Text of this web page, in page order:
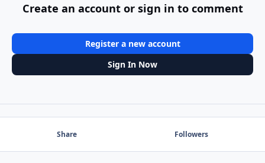
Create an account or sign in to comment
Register a new account
Sign In Now
Share Followers